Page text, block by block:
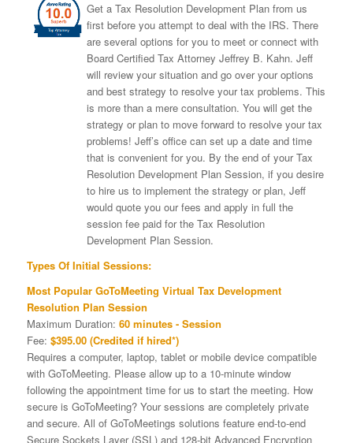
Get a Tax Resolution Development Plan from us
first before you attempt to deal with the IRS. There
are several options for you to meet or connect with
Board Certified Tax Attorney Jeffrey B. Kahn. Jeff
will review your situation and go over your options
and best strategy to resolve your tax problems. This
is more than a mere consultation. You will get the
strategy or plan to move forward to resolve your tax
problems! Jeff’s office can set up a date and time
that is convenient for you. By the end of your Tax
Resolution Development Plan Session, if you desire
to hire us to implement the strategy or plan, Jeff
would quote you our fees and apply in full the
session fee paid for the Tax Resolution
Development Plan Session.
Types Of Initial Sessions:
Most Popular GoToMeeting Virtual Tax Development
Resolution Plan Session
Maximum Duration: 60 minutes - Session
Fee: $395.00 (Credited if hired*)
Requires a computer, laptop, tablet or mobile device compatible
with GoToMeeting. Please allow up to a 10-minute window
following the appointment time for us to start the meeting. How
secure is GoToMeeting? Your sessions are completely private
and secure. All of GoToMeetings solutions feature end-to-end
Secure Sockets Layer (SSL) and 128-bit Advanced Encryption